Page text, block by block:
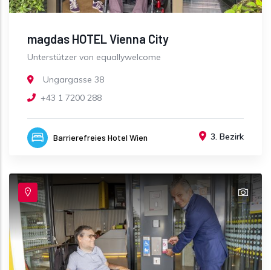
magdas HOTEL Vienna City
Unterstützer von equallywelcome
Ungargasse 38
+43 1 7200 288
Barrierefreies Hotel Wien 3. Bezirk